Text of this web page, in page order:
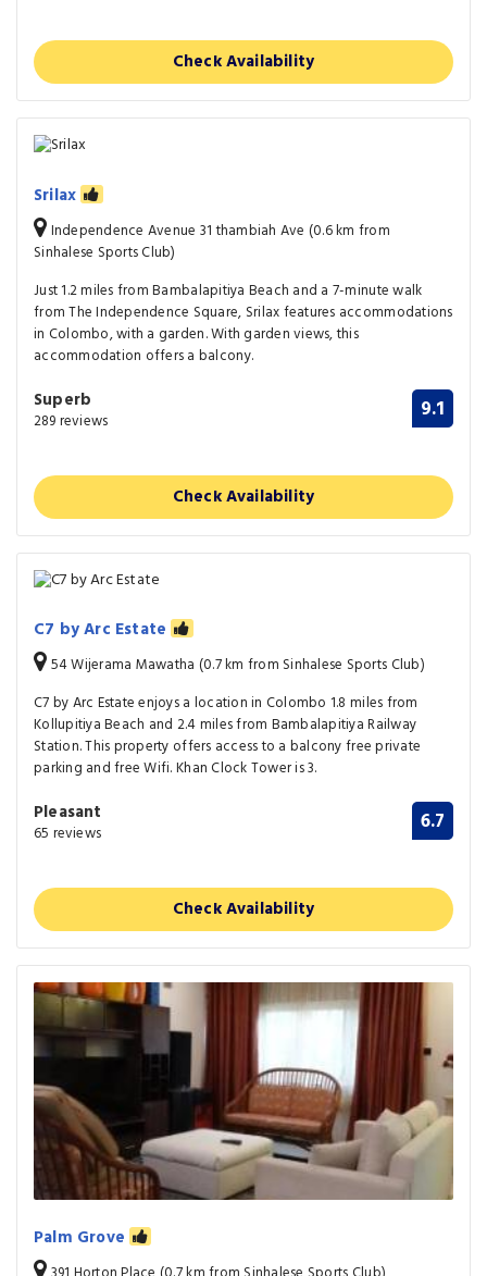
Check Availability
Srilax
Independence Avenue 31 thambiah Ave (0.6 km from
Sinhalese Sports Club)
Just 1.2 miles from Bambalapitiya Beach and a 7-minute walk
from The Independence Square, Srilax features accommodations
in Colombo, with a garden. With garden views, this
accommodation offers a balcony.
Superb
289 reviews 9.1
Check Availability
C7 by Arc Estate
54 Wijerama Mawatha (0.7 km from Sinhalese Sports Club)
C7 by Arc Estate enjoys a location in Colombo 1.8 miles from
Kollupitiya Beach and 2.4 miles from Bambalapitiya Railway
Station. This property offers access to a balcony free private
parking and free Wifi. Khan Clock Tower is 3.
Pleasant
65 reviews 6.7
Check Availability
Palm Grove